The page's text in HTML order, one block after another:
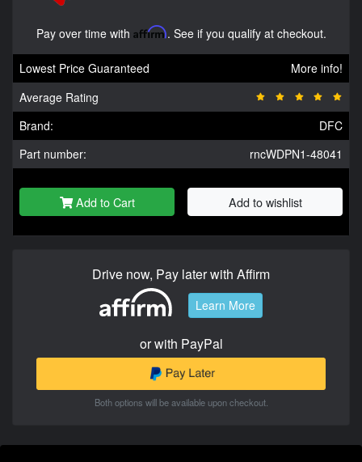
Pay over time with Affirm. See if you qualify at checkout.
Lowest Price Guaranteed
More info!
Average Rating
Brand:
DFC
Part number:
rncWDPN1-48041
Add to Cart Add to wishlist
Drive now, Pay later with Affirm
Learn More
or with PayPal
Both options will be available upon checkout.